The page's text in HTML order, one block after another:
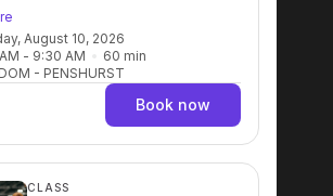
designed to enhance
endurance, and boost
levels! Get ready to sweat, grow
achieve your goals like never
August 10, 2026
- 9:30 AM 60 min
- PENSHURST
Book now
CLASS